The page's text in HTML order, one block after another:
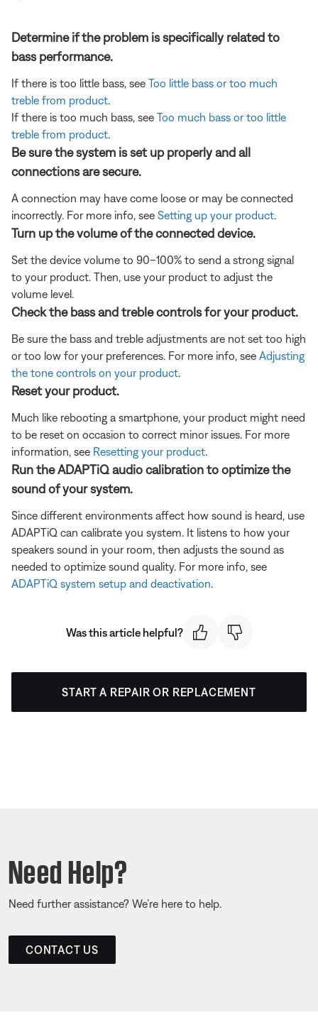
Determine if the problem is specifically related to
bass performance.
If there is too little bass, see Too little bass or too much
treble from product.
If there is too much bass, see Too much bass or too little
treble from product.
Be sure the system is set up properly and all
connections are secure.
A connection may have come loose or may be connected
incorrectly. For more info, see Setting up your product.
Turn up the volume of the connected device.
Set the device volume to 90–100% to send a strong signal
to your product. Then, use your product to adjust the
volume level.
Check the bass and treble controls for your product.
Be sure the bass and treble adjustments are not set too high
or too low for your preferences. For more info, see Adjusting
the tone controls on your product.
Reset your product.
Much like rebooting a smartphone, your product might need
to be reset on occasion to correct minor issues. For more
information, see Resetting your product.
Run the ADAPTiQ audio calibration to optimize the
sound of your system.
Since different environments affect how sound is heard, use
ADAPTiQ can calibrate you system. It listens to how your
speakers sound in your room, then adjusts the sound as
needed to optimize sound quality. For more info, see
ADAPTiQ system setup and deactivation.
Was this article helpful?
START A REPAIR OR REPLACEMENT
Need Help?
Need further assistance? We’re here to help.
CONTACT US